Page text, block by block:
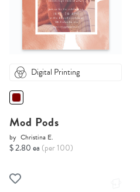
Digital Printing
Mod Pods
by Christina E.
$ 2.80 ea (per 100)